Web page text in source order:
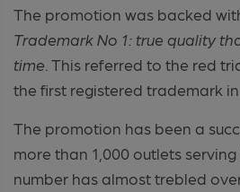
The promotion was backed
Trademark No 1: true quality
time . This referred to the red
the first registered trademark in
The promotion has been a
more than 1,000 outlets
number has almost trebled